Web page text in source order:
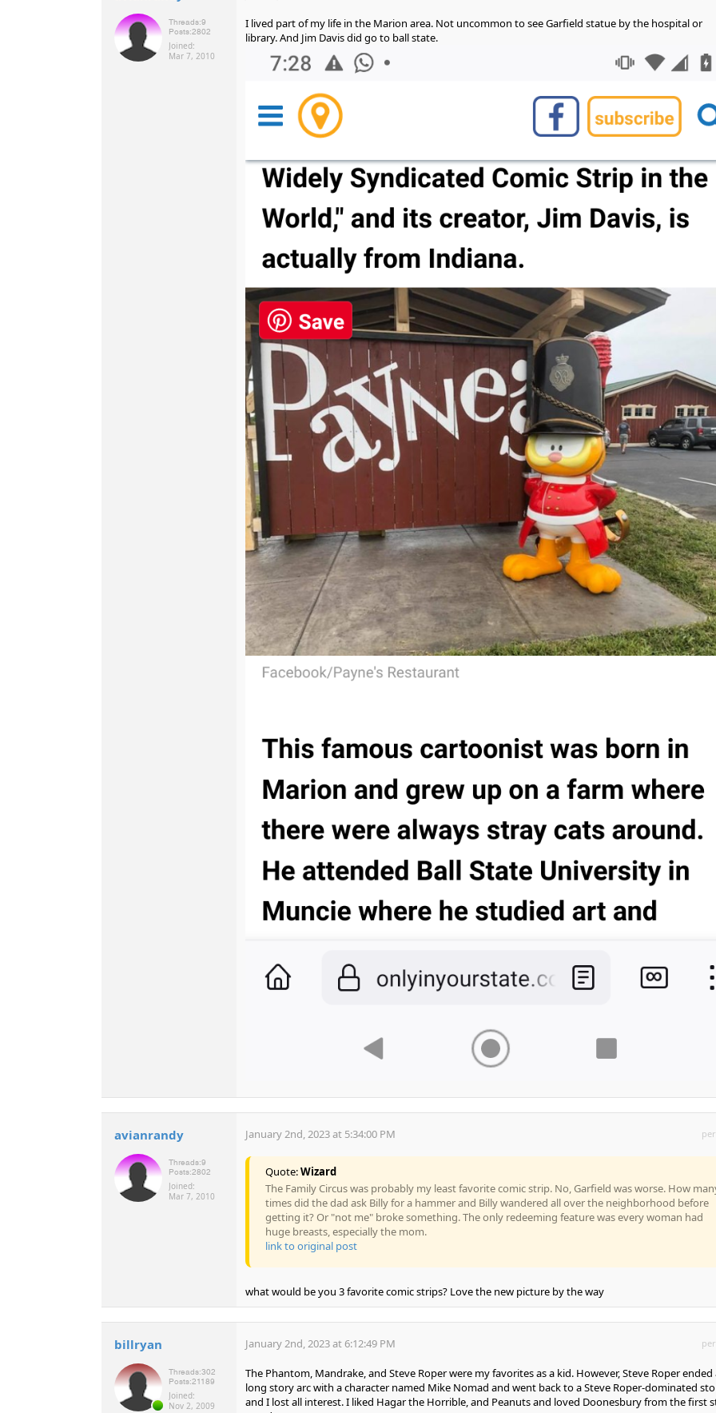
Threads:9
Posts:2802
Joined:
Mar 7, 2010
I lived part of my life in the Marion area. Not uncommon to see Garfield statue by the hospital or
library. And Jim Davis did go to ball state.
avianrandy
Threads:9
Posts:2802
Joined:
Mar 7, 2010
January 2nd, 2023 at 5:34:00 PM
Quote:Wizard
The Family Circus was probably my least favorite comic strip. No, Garfield was worse. How
times did the dad ask Billy for a hammer and Billy wandered all over the neighborhood before
getting it? Or "not me" broke something. The only redeeming feature was every woman had
huge breasts, especially the mom.
link to original post
what would be you 3 favorite comic strips? Love the new picture by the way
billryan
Threads:302
Posts:21189
Joined:
Nov 2, 2009
January 2nd, 2023 at 6:12:49 PM
The Phantom, Mandrake, and Steve Roper were my favorites as a kid. However, Steve Roper ended
long story arc with a character named Mike Nomad and went back to a Steve Roper-dominated
and I lost all interest. I liked Hagar the Horrible, and Peanuts and loved Doonesbury from the first